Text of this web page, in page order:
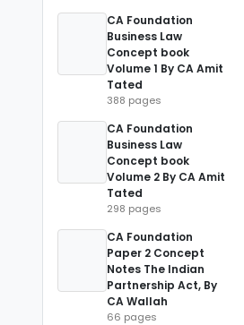
CA Foundation
Business Law
Concept book
Volume 1 By CA Amit
Tated
388 pages
CA Foundation
Business Law
Concept book
Volume 2 By CA Amit
Tated
298 pages
CA Foundation
Paper 2 Concept
Notes The Indian
Partnership Act, By
CA Wallah
66 pages